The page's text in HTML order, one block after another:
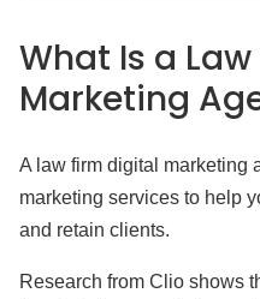
What Is a
Marketing
A law firm digital marketing
marketing services to help
and retain clients.
Research from Clio shows